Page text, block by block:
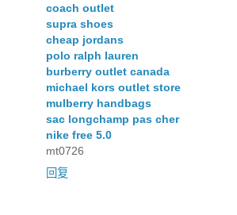
coach outlet
supra shoes
cheap jordans
polo ralph lauren
burberry outlet canada
michael kors outlet store
mulberry handbags
sac longchamp pas cher
nike free 5.0
mt0726
回复